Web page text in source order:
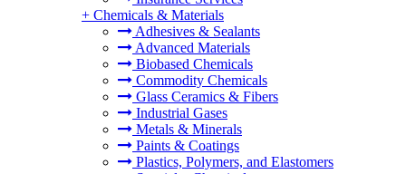
+ Chemicals & Materials
Adhesives & Sealants
Advanced Materials
Biobased Chemicals
Commodity Chemicals
Glass Ceramics & Fibers
Industrial Gases
Metals & Minerals
Paints & Coatings
Plastics, Polymers, and Elastomers